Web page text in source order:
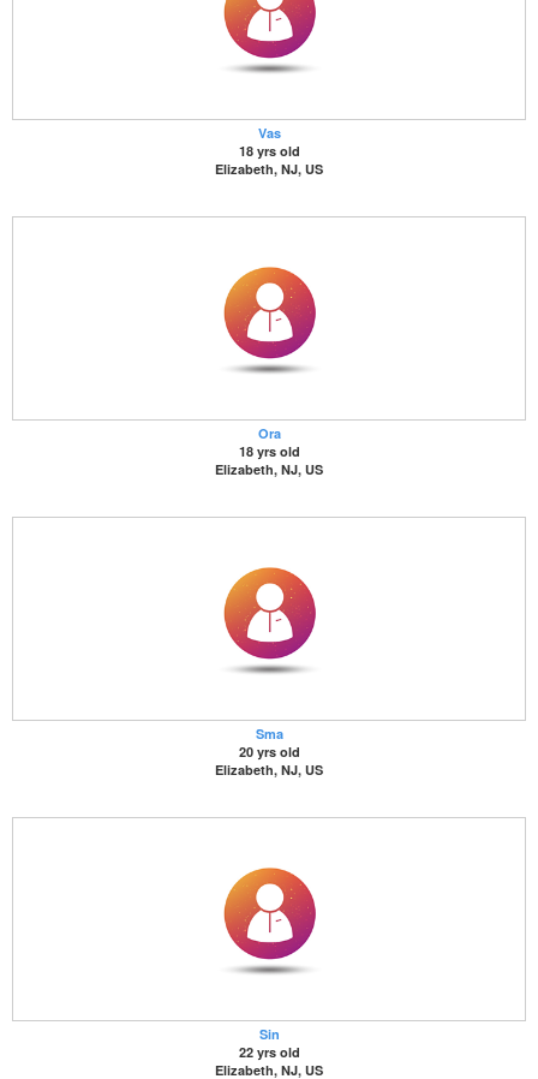
Vas
18 yrs old
Elizabeth, NJ, US
Ora
18 yrs old
Elizabeth, NJ, US
Sma
20 yrs old
Elizabeth, NJ, US
Sin
22 yrs old
Elizabeth, NJ, US